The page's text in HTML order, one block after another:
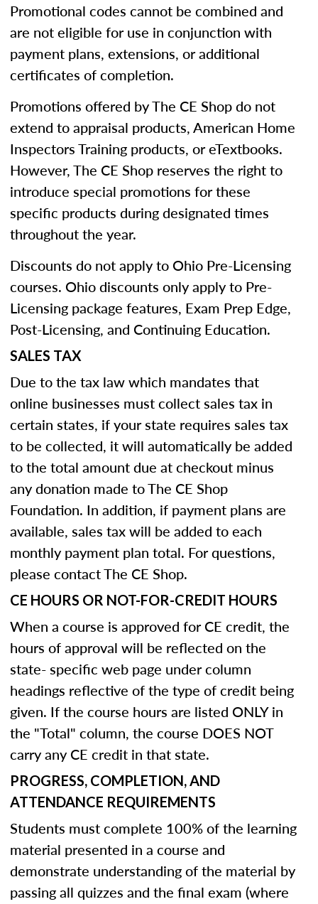
Promotional codes cannot be combined and
are not eligible for use in conjunction with
payment plans, extensions, or additional
certificates of completion.
Promotions offered by The CE Shop do not
extend to appraisal products, American Home
Inspectors Training products, or eTextbooks.
However, The CE Shop reserves the right to
introduce special promotions for these
specific products during designated times
throughout the year.
Discounts do not apply to Ohio Pre-Licensing
courses. Ohio discounts only apply to Pre-
Licensing package features, Exam Prep Edge,
Post-Licensing, and Continuing Education.
SALES TAX
Due to the tax law which mandates that
online businesses must collect sales tax in
certain states, if your state requires sales tax
to be collected, it will automatically be added
to the total amount due at checkout minus
any donation made to The CE Shop
Foundation. In addition, if payment plans are
available, sales tax will be added to each
monthly payment plan total. For questions,
please contact The CE Shop.
CE HOURS OR NOT-FOR-CREDIT HOURS
When a course is approved for CE credit, the
hours of approval will be reflected on the
state- specific web page under column
headings reflective of the type of credit being
given. If the course hours are listed ONLY in
the "Total" column, the course DOES NOT
carry any CE credit in that state.
PROGRESS, COMPLETION, AND
ATTENDANCE REQUIREMENTS
Students must complete 100% of the learning
material presented in a course and
demonstrate understanding of the material by
passing all quizzes and the final exam (where